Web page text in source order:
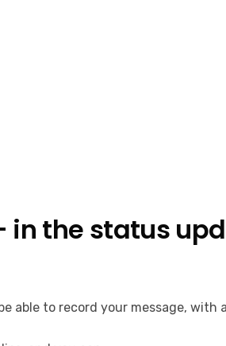
in the status
able to record your message, with